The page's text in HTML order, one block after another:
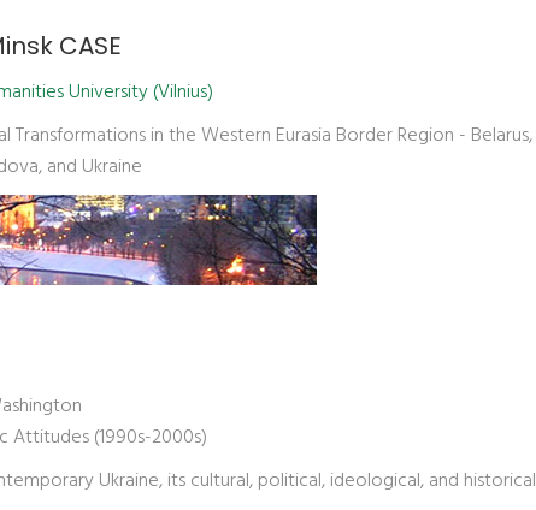
CASE
University (Vilnius)
in the Western Eurasia Border Region - Belarus,
and Ukraine
Attitudes (1990s-2000s)
Ukraine, its cultural, political, ideological, and historical